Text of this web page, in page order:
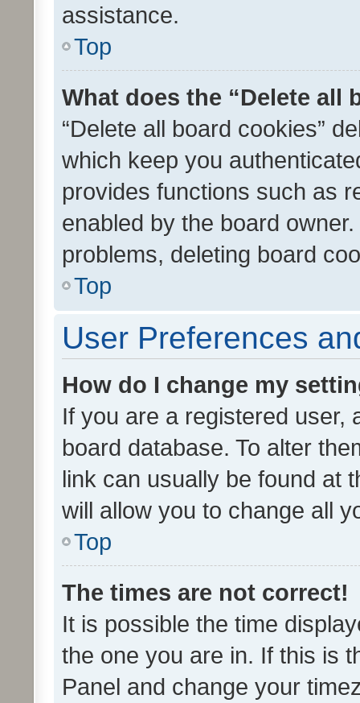
assistance.
Top
What does the “Delete all
“Delete all board cookies”
which keep you
provides functions such as
enabled by the board
problems, deleting board
Top
User Preferences
How do I change my
If you are a registered user,
board database. To alter
link can usually be found at
will allow you to change all
Top
The times are not correct!
It is possible the time
the one you are in. If this is
Panel and change your